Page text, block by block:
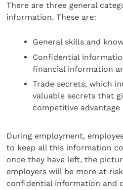
There are three general
information. These are:
General skills and
Confidential
financial information
Trade secrets, which
valuable secrets that
competitive advantage
During employment,
to keep all this information
once they have left, the
employers will be more at
confidential information and